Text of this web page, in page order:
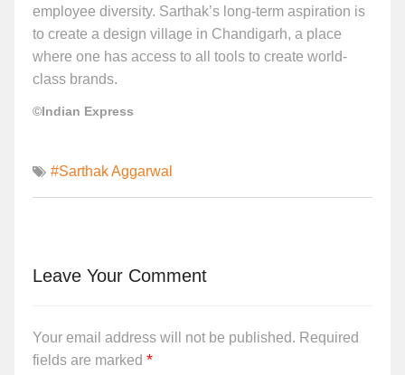
employee diversity. Sarthak’s long-term aspiration is
to create a design village in Chandigarh, a place
where one has access to all tools to create world-
class brands.
©Indian Express
#Sarthak Aggarwal
Leave Your Comment
Your email address will not be published. Required
fields are marked *